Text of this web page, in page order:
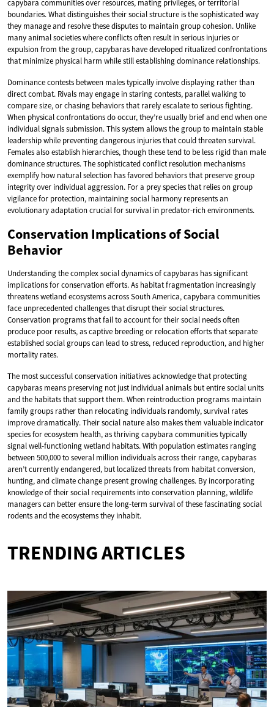
capybara communities over resources, mating privileges, or territorial
boundaries. What distinguishes their social structure is the sophisticated way
they manage and resolve these disputes to maintain group cohesion. Unlike
many animal societies where conflicts often result in serious injuries or
expulsion from the group, capybaras have developed ritualized confrontations
that minimize physical harm while still establishing dominance relationships.
Dominance contests between males typically involve displaying rather than
direct combat. Rivals may engage in staring contests, parallel walking to
compare size, or chasing behaviors that rarely escalate to serious fighting.
When physical confrontations do occur, they’re usually brief and end when one
individual signals submission. This system allows the group to maintain stable
leadership while preventing dangerous injuries that could threaten survival.
Females also establish hierarchies, though these tend to be less rigid than male
dominance structures. The sophisticated conflict resolution mechanisms
exemplify how natural selection has favored behaviors that preserve group
integrity over individual aggression. For a prey species that relies on group
vigilance for protection, maintaining social harmony represents an
evolutionary adaptation crucial for survival in predator-rich environments.
Conservation Implications of Social
Behavior
Understanding the complex social dynamics of capybaras has significant
implications for conservation efforts. As habitat fragmentation increasingly
threatens wetland ecosystems across South America, capybara communities
face unprecedented challenges that disrupt their social structures.
Conservation programs that fail to account for their social needs often
produce poor results, as captive breeding or relocation efforts that separate
established social groups can lead to stress, reduced reproduction, and higher
mortality rates.
The most successful conservation initiatives acknowledge that protecting
capybaras means preserving not just individual animals but entire social units
and the habitats that support them. When reintroduction programs maintain
family groups rather than relocating individuals randomly, survival rates
improve dramatically. Their social nature also makes them valuable indicator
species for ecosystem health, as thriving capybara communities typically
signal well-functioning wetland habitats. With population estimates ranging
between 500,000 to several million individuals across their range, capybaras
aren’t currently endangered, but localized threats from habitat conversion,
hunting, and climate change present growing challenges. By incorporating
knowledge of their social requirements into conservation planning, wildlife
managers can better ensure the long-term survival of these fascinating social
rodents and the ecosystems they inhabit.
TRENDING ARTICLES